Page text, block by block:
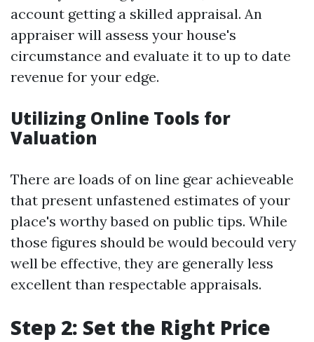
account getting a skilled appraisal. An
appraiser will assess your house's
circumstance and evaluate it to up to date
revenue for your edge.
Utilizing Online Tools for
Valuation
There are loads of on line gear achieveable
that present unfastened estimates of your
place's worthy based on public tips. While
those figures should be would becould very
well be effective, they are generally less
excellent than respectable appraisals.
Step 2: Set the Right Price